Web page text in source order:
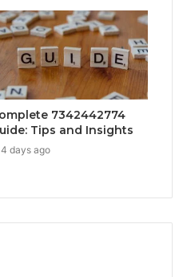
7342442774
Tips and Insights
4 days ago